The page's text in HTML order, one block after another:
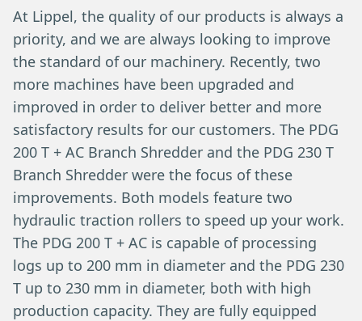
At Lippel, the quality of our products is always a
priority, and we are always looking to improve
the standard of our machinery. Recently, two
more machines have been upgraded and
improved in order to deliver better and more
satisfactory results for our customers. The PDG
200 T + AC Branch Shredder and the PDG 230 T
Branch Shredder were the focus of these
improvements. Both models feature two
hydraulic traction rollers to speed up your work.
The PDG 200 T + AC is capable of processing
logs up to 200 mm in diameter and the PDG 230
T up to 230 mm in diameter, both with high
production capacity. They are fully equipped